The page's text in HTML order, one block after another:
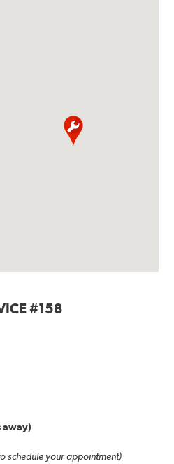
#158
away)
schedule your appointment)